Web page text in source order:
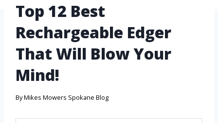
Top 12 Best
Rechargeable Edger
That Will Blow Your
Mind!
ByMikes Mowers Spokane Blog